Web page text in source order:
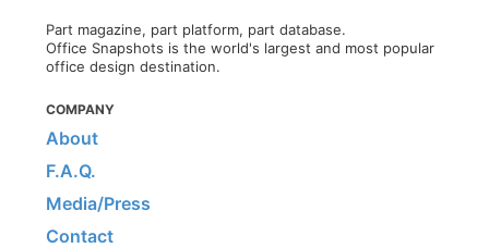
Part magazine, part platform, part database.
Office Snapshots is the world's largest and most popular
office design destination.
COMPANY
About
F.A.Q.
Media/Press
Contact